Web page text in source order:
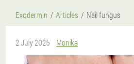
Exodermin Articles Nail fungus
2 July 2025 Monika